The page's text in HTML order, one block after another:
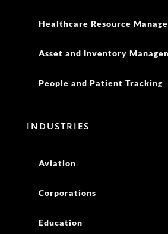
Healthcare Resource
Asset and Inventory
People and Patient Tracking
INDUSTRIES
Aviation
Corporations
Education